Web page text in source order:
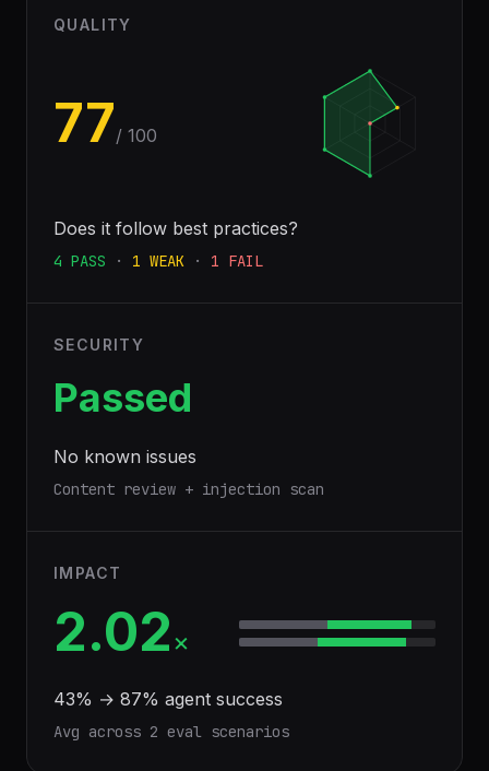
QUALITY
77/ 100
Does it follow best practices?
4 PASS · 1 WEAK · 1 FAIL
SECURITY
Passed
No known issues
Content review + injection scan
IMPACT
2.02×
43% → 87% agent success
Avg across 2 eval scenarios